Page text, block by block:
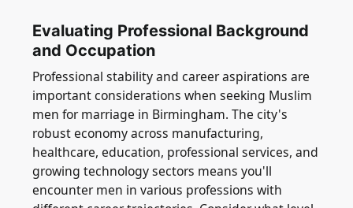
Evaluating Professional Background
and Occupation
Professional stability and career aspirations are
important considerations when seeking Muslim
men for marriage in Birmingham. The city's
robust economy across manufacturing,
healthcare, education, professional services, and
growing technology sectors means you'll
encounter men in various professions with